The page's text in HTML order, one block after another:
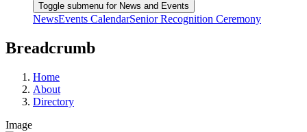
Toggle submenu for News and Events
NewsEvents CalendarSenior Recognition Ceremony
Breadcrumb
Home
About
Directory
Image